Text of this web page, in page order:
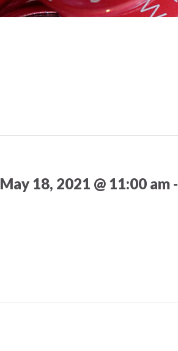
May 18, 2021 @ 11:00 am -